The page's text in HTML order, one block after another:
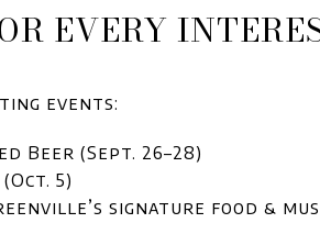
EVERY
events:
Beer (Sept. 26–28)
5)
signature food &